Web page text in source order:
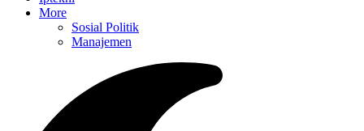
More
Sosial Politik
Manajemen